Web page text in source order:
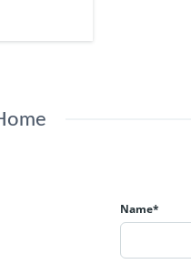
Name*